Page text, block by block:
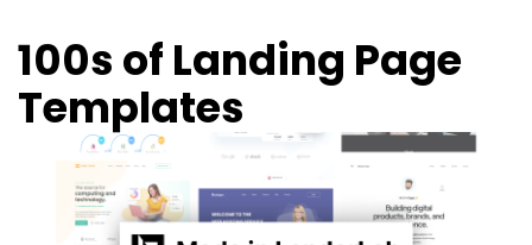
100s of Landing Page
Templates